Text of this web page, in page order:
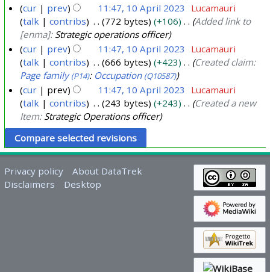
cur
prev 11:47, 10 April 2023
Lucamauri
talk
contribs 772 bytes +106
Added link to
[enma]: Strategic operations officer
cur
prev 11:47, 10 April 2023
Lucamauri
talk
contribs 666 bytes +423
Created claim:
Page family (P14): Occupation (Q10587)
cur prev 11:47, 10 April 2023
Lucamauri
talk
contribs 243 bytes +243
Created a new
Item: Strategic Operations officer
Privacy policy
About DataTrek
Disclaimers
Desktop